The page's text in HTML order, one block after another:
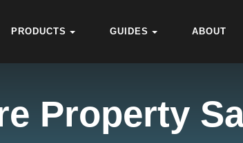
PRODUCTS GUIDES ABOUT
Property